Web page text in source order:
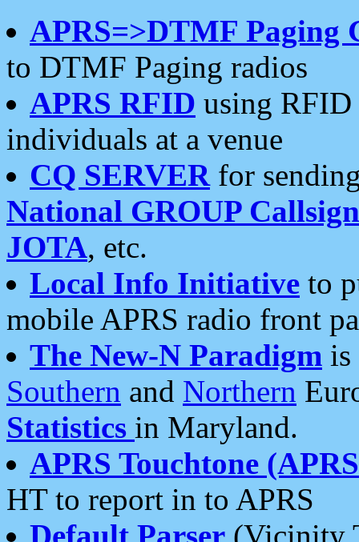
APRS=>DTMF Paging
to DTMF Paging radios
APRS RFID using RFID
individuals at a venue
CQ SERVERfor
National GROUP
JOTA, etc.
Local Info Initiative to
mobile APRS radio front
The New-N Paradigm is
Southern and Northern
Statistics in Maryland.
APRS Touchtone
HT to report in to APRS
Default Parser (Vicinity